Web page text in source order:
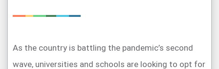
As the country is battling the pandemic’s second
wave, universities and schools are looking to opt for